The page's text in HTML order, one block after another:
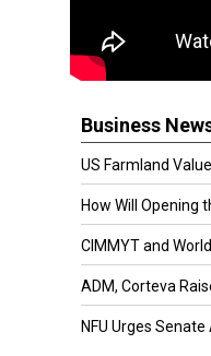
Business
US Farmland
How Will Opening
CIMMYT and
ADM, Corteva
NFU Urges